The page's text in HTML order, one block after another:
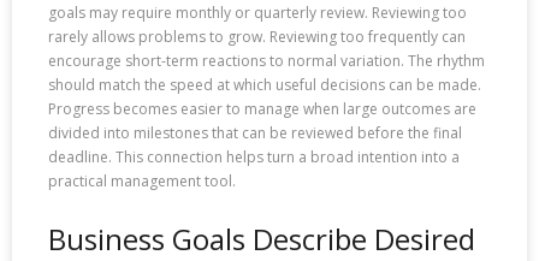
goals may require monthly or quarterly review. Reviewing too
rarely allows problems to grow. Reviewing too frequently can
encourage short-term reactions to normal variation. The rhythm
should match the speed at which useful decisions can be made.
Progress becomes easier to manage when large outcomes are
divided into milestones that can be reviewed before the final
deadline. This connection helps turn a broad intention into a
practical management tool.
Business Goals Describe Desired